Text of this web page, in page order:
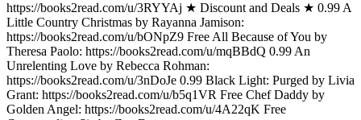
https://books2read.com/u/3RYYAj ★ Discount and Deals ★ 0.99 A
Little Country Christmas by Rayanna Jamison:
https://books2read.com/u/bONpZ9 Free All Because of You by
Theresa Paolo: https://books2read.com/u/mqBBdQ 0.99 An
Unrelenting Love by Rebecca Rohman:
https://books2read.com/u/3nDoJe 0.99 Black Light: Purged by Livia
Grant: https://books2read.com/u/b5q1VR Free Chef Daddy by
Golden Angel: https://books2read.com/u/4A22qK Free